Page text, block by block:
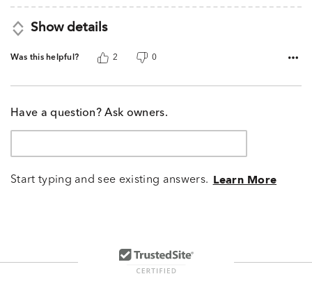
Show details
Was this helpful? 2 0
Have a question? Ask owners.
Start typing and see existing answers. Learn More